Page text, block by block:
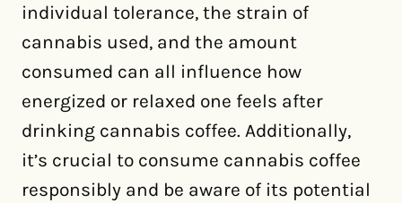
individual tolerance, the strain of
cannabis used, and the amount
consumed can all influence how
energized or relaxed one feels after
drinking cannabis coffee. Additionally,
it’s crucial to consume cannabis coffee
responsibly and be aware of its potential